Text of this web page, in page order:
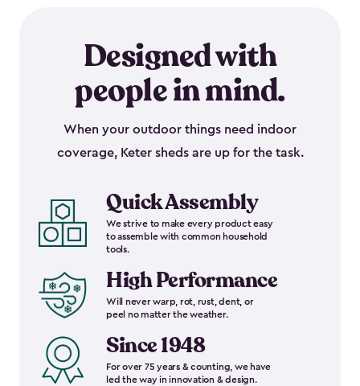
Designed with
people in mind.
When your outdoor things need indoor
coverage, Keter sheds are up for the task.
Quick Assembly
We strive to make every product easy
to assemble with common household
tools.
High Performance
Will never warp, rot, rust, dent, or
peel no matter the weather.
Since 1948
For over 75 years & counting, we have
led the way in innovation & design.